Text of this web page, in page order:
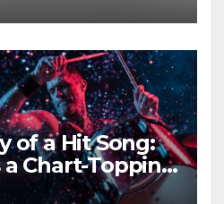
of a Hit Song:
Chart-Topping